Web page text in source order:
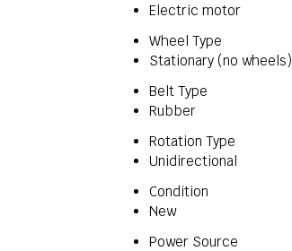
Electric motor
Wheel Type
Stationary (no wheels)
Belt Type
Rubber
Rotation Type
Unidirectional
Condition
New
Power Source